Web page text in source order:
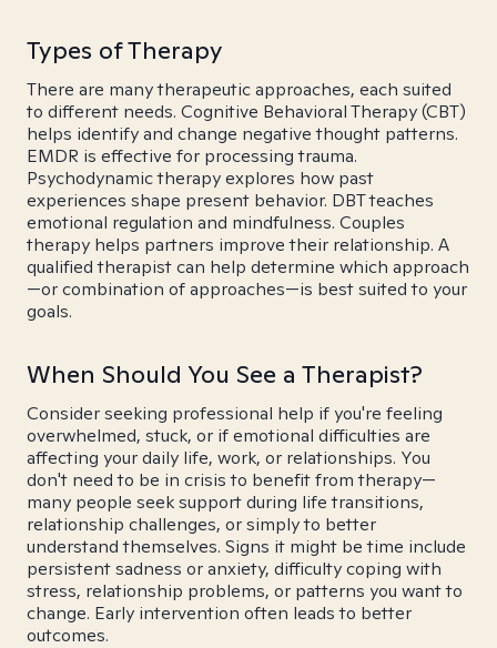
Types of Therapy
There are many therapeutic approaches, each suited
to different needs. Cognitive Behavioral Therapy (CBT)
helps identify and change negative thought patterns.
EMDR is effective for processing trauma.
Psychodynamic therapy explores how past
experiences shape present behavior. DBT teaches
emotional regulation and mindfulness. Couples
therapy helps partners improve their relationship. A
qualified therapist can help determine which approach
—or combination of approaches—is best suited to your
goals.
When Should You See a Therapist?
Consider seeking professional help if you're feeling
overwhelmed, stuck, or if emotional difficulties are
affecting your daily life, work, or relationships. You
don't need to be in crisis to benefit from therapy—
many people seek support during life transitions,
relationship challenges, or simply to better
understand themselves. Signs it might be time include
persistent sadness or anxiety, difficulty coping with
stress, relationship problems, or patterns you want to
change. Early intervention often leads to better
outcomes.